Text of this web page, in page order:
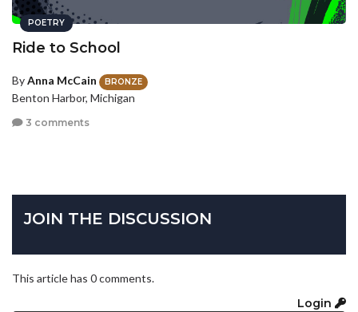
POETRY
Ride to School
ByAnna McCain BRONZE
Benton Harbor, Michigan
3 comments
JOIN THE DISCUSSION
This article has 0 comments.
Login